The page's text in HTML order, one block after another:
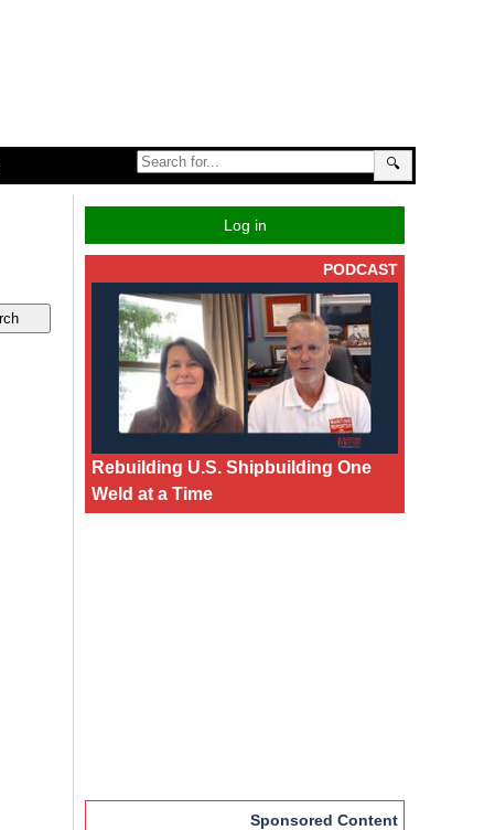
🔍
Log in
PODCAST
Rebuilding U.S. Shipbuilding One
Weld at a Time
Sponsored Content